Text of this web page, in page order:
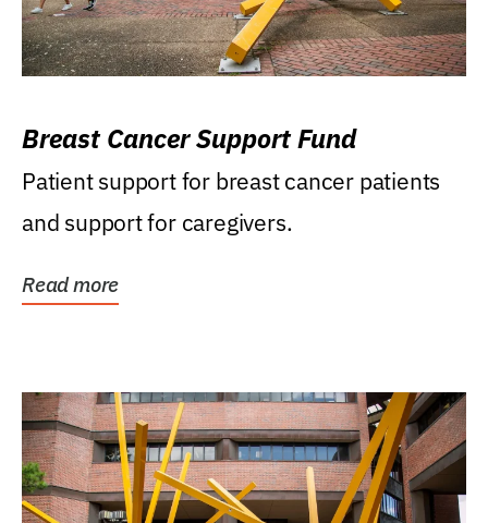
Breast Cancer Support Fund
Patient support for breast cancer patients
and support for caregivers.
Read more